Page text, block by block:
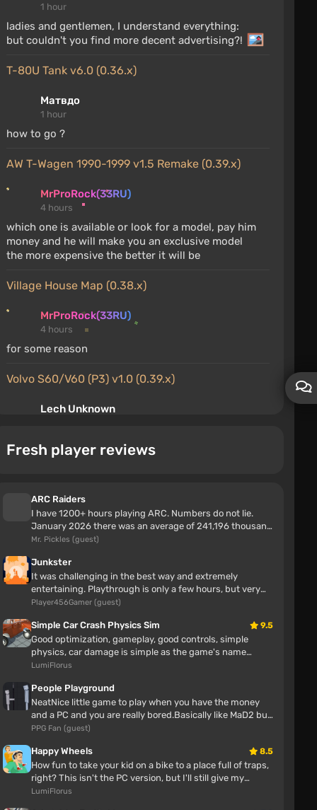
1 hour
ladies and gentlemen, I understand everything:
but couldn't you find more decent advertising?!
T-80U Tank v6.0 (0.36.x)
Матвдо
1 hour
how to go ?
AW T-Wagen 1990-1999 v1.5 Remake (0.39.x)
MrProRock(33RU)
4 hours
which one is available or look for a model, pay him
money and he will make you an exclusive model
the more expensive the better it will be
Village House Map (0.38.x)
MrProRock(33RU)
4 hours
for some reason
Volvo S60/V60 (P3) v1.0 (0.39.x)
Lech Unknown
finally received the update for this mod, the update
is OP
AW T-Wagen 1990-1999 v1.5 Remake (0.39.x)
Lech Unknown
5 hours
the mod is mediocre
Village House Map (0.38.x)
Тимур Телепень
6 hours
Fresh player reviews
ARC Raiders
I have 1200+ hours playing ARC. Numbers do not lie.
January 2026 there was an average of 241,196 thousand
players enjoying ARC Rai...
Mr. Pickles (guest)
Junkster
It was challenging in the best way and extremely
entertaining. Playthrough is only a few hours, but very
enjoyable. No bugs or iss...
Player456Gamer (guest)
Simple Car Crash Physics Sim 9.5
Good optimization, gameplay, good controls, simple
physics, car damage is simple as the game's name
suggests.
LumiFlorus
People Playground
NeatNice little game to play when you have the money
and a PC and you are really bored.Basically like MaD2 but
with more maps and ...
PPG Fan (guest)
Happy Wheels 8.5
How fun to take your kid on a bike to a place full of traps,
right? This isn't the PC version, but I'll still give my
opinion Awes...
LumiFlorus